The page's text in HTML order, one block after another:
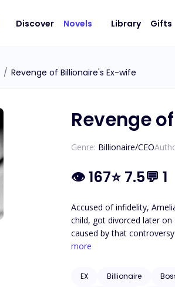
Discover Novels Library Gifts
/ Revenge of Billionaire's Ex-wife
Revenge
Genre: Billionaire/CEO
👁167⭐7.5💬 1
Accused of infidelity,
child, got divorced later on and witnessed
caused by that controversy and for her
more
EX Billionaire